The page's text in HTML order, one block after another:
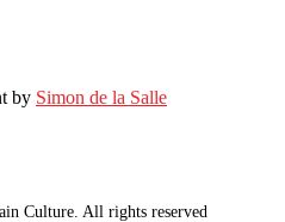
by Simon de la Salle
Culture. All rights reserved